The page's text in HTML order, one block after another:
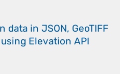
data in JSON, GeoTIFF
using Elevation API